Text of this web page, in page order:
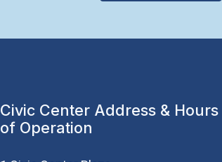
Civic Center Address & Hours
of Operation